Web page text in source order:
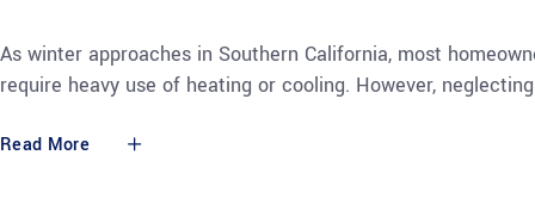
As winter approaches in Southern California, most
require heavy use of heating or cooling. However,
Read More